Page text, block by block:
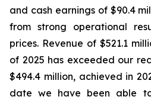
and cash earnings of $90.4
from strong operational
prices. Revenue of $521.1
of 2025 has exceeded our
$494.4 million, achieved in
date we have been able